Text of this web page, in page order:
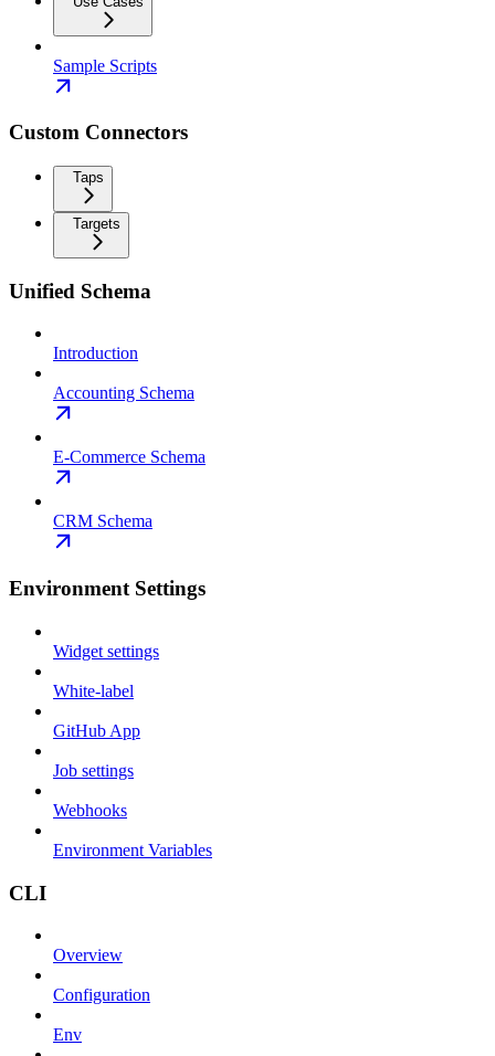
Sample Scripts
Custom Connectors
Taps
Targets
Unified Schema
Introduction
Accounting Schema
E-Commerce Schema
CRM Schema
Environment Settings
Widget settings
White-label
GitHub App
Job settings
Webhooks
Environment Variables
CLI
Overview
Configuration
Env